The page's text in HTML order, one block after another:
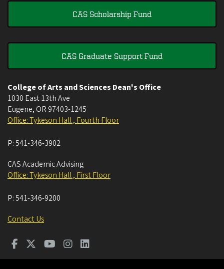
CAS Scholarship Fund
CAS Graduate Support Fund
College of Arts and Sciences Dean's Office
1030 East 13th Ave
Eugene, OR 97403-1245
Office: Tykeson Hall , Fourth Floor
P:541-346-3902
CAS Academic Advising
Office: Tykeson Hall , First Floor
P:541-346-9200
Contact Us